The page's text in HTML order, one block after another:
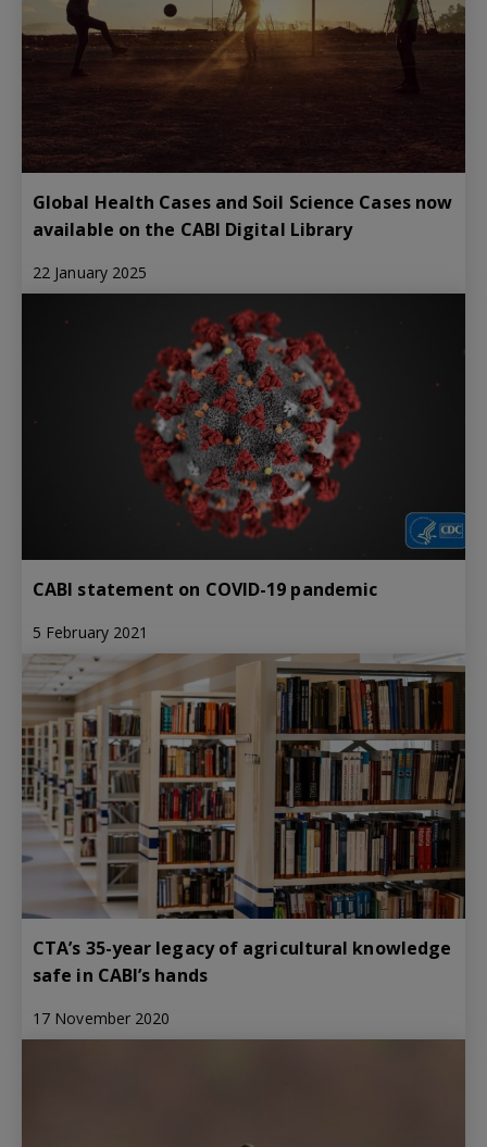
Global Health Cases and Soil Science Cases now
available on the CABI Digital Library
22 January 2025
CABI statement on COVID-19 pandemic
5 February 2021
CTA’s 35-year legacy of agricultural knowledge
safe in CABI’s hands
17 November 2020